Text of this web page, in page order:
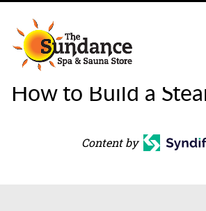
How to Build a
Content by